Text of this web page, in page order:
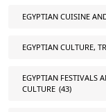
EGYPTIAN CUISINE
EGYPTIAN CULTURE,
EGYPTIAN FESTIVALS
CULTURE (43)